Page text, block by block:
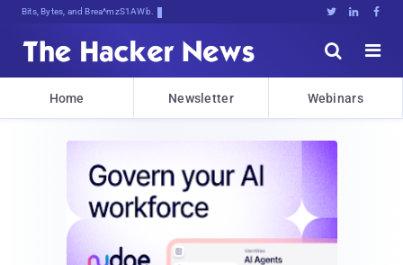
Bits, Bytes, and Breaking News   


Home Newsletter Webinars